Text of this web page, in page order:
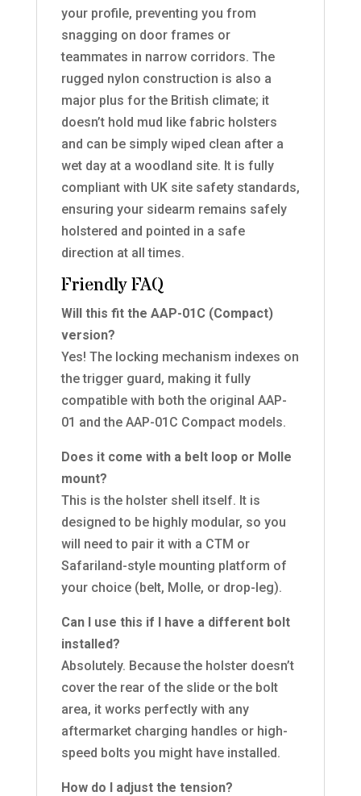
your profile, preventing you from
snagging on door frames or
teammates in narrow corridors. The
rugged nylon construction is also a
major plus for the British climate; it
doesn’t hold mud like fabric holsters
and can be simply wiped clean after a
wet day at a woodland site. It is fully
compliant with UK site safety standards,
ensuring your sidearm remains safely
holstered and pointed in a safe
direction at all times.
Friendly FAQ
Will this fit the AAP-01C (Compact)
version?
Yes! The locking mechanism indexes on
the trigger guard, making it fully
compatible with both the original AAP-
01 and the AAP-01C Compact models.
Does it come with a belt loop or Molle
mount?
This is the holster shell itself. It is
designed to be highly modular, so you
will need to pair it with a CTM or
Safariland-style mounting platform of
your choice (belt, Molle, or drop-leg).
Can I use this if I have a different bolt
installed?
Absolutely. Because the holster doesn’t
cover the rear of the slide or the bolt
area, it works perfectly with any
aftermarket charging handles or high-
speed bolts you might have installed.
How do I adjust the tension?